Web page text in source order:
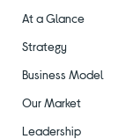
At a Glance
Strategy
Business Model
Our Market
Leadership